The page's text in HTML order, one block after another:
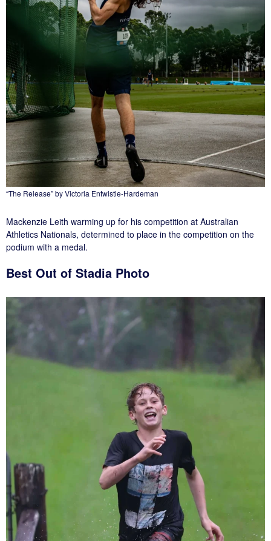
“The Release” by Victoria Entwistle-Hardeman
Mackenzie Leith warming up for his competition at Australian
Athletics Nationals, determined to place in the competition on the
podium with a medal.
Best Out of Stadia Photo